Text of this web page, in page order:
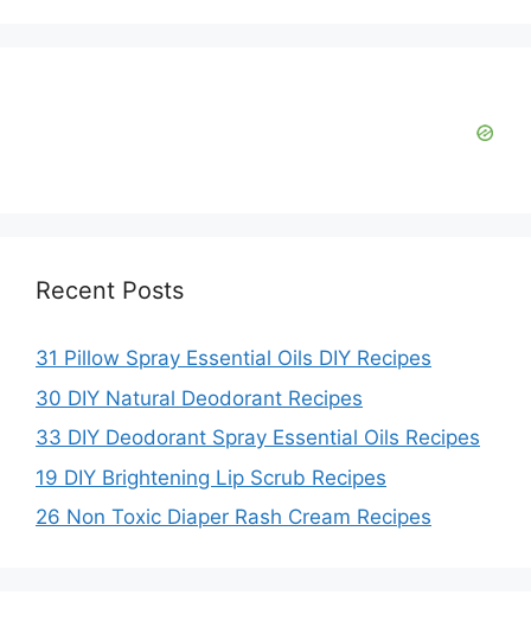
Recent Posts
31 Pillow Spray Essential Oils DIY Recipes
30 DIY Natural Deodorant Recipes
33 DIY Deodorant Spray Essential Oils Recipes
19 DIY Brightening Lip Scrub Recipes
26 Non Toxic Diaper Rash Cream Recipes